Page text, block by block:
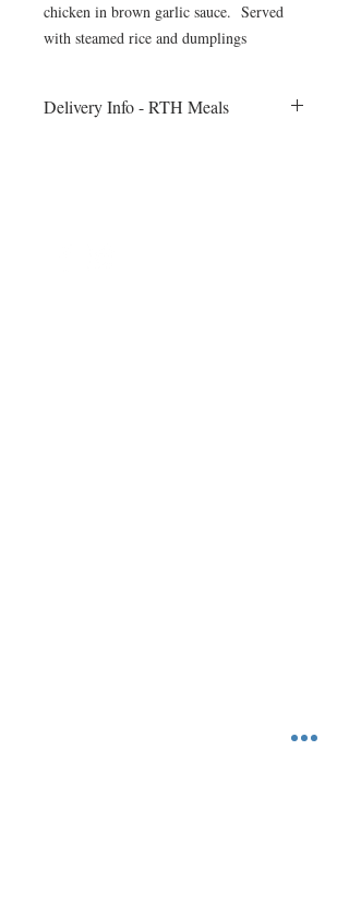
chicken in brown garlic sauce. Served
with steamed rice and dumplings
Delivery Info - RTH Meals